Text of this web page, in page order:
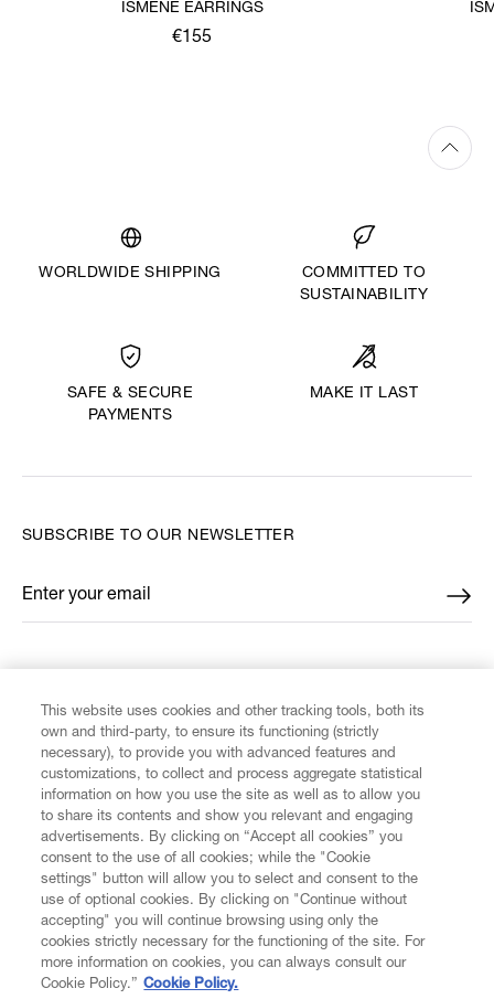
ISMENE EARRINGS
€155
WORLDWIDE SHIPPING
COMMITTED TO
SUSTAINABILITY
SAFE & SECURE
PAYMENTS
MAKE IT LAST
CUSTOMER SERVICE
LEGAL
DIGITAL
SUBSCRIBE TO OUR NEWSLETTER
Enter your email
*
This website uses cookies and other tracking tools, both its
own and third-party, to ensure its functioning (strictly
necessary), to provide you with advanced features and
customizations, to collect and process aggregate statistical
information on how you use the site as well as to allow you
to share its contents and show you relevant and engaging
advertisements. By clicking on “Accept all cookies” you
consent to the use of all cookies; while the "Cookie
settings" button will allow you to select and consent to the
use of optional cookies. By clicking on "Continue without
accepting" you will continue browsing using only the
cookies strictly necessary for the functioning of the site. For
more information on cookies, you can always consult our
Cookie Policy.” Cookie Policy.